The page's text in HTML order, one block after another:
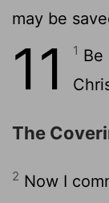
may be
11 1 Be
The
2 Now I